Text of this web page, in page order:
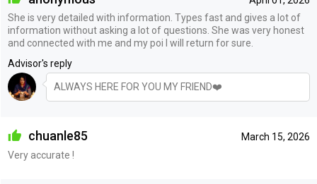
She is very detailed with information. Types fast and gives a lot of
information without asking a lot of questions. She was very honest
and connected with me and my poi I will return for sure.
Advisor's reply
ALWAYS HERE FOR YOU MY FRIEND❤️
March 15, 2026
chuanle85
Very accurate !